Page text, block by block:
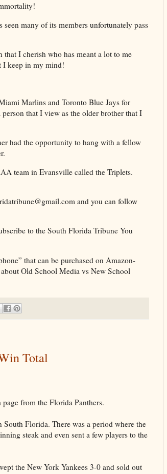
many of its members unfortunately pass
I cherish who has meant a lot to me
I keep in my mind!
Marlins and Toronto Blue Jays for
that I view as the older brother that I
had the opportunity to hang with a fellow
team in Evansville called the Triplets.
and you can follow
to the South Florida Tribune You
that can be purchased on Amazon-
Old School Media vs New School
Total
from the Florida Panthers.
Florida. There was a period where the
steak and even sent a few players to the
the New York Yankees 3-0 and sold out